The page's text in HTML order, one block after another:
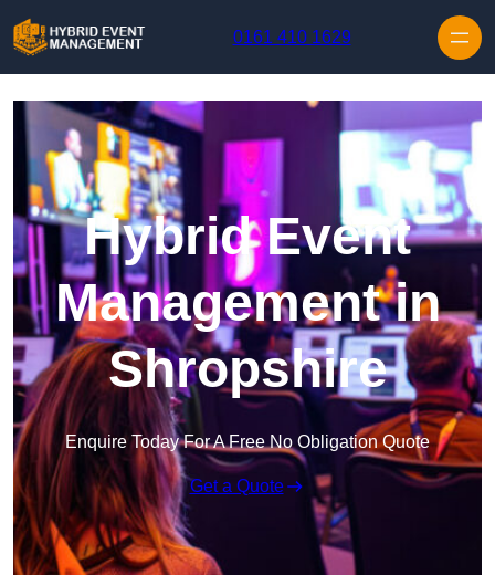
0161 410 1629
Hybrid Event
Management in
Shropshire
Enquire Today For A Free No Obligation Quote
Get a Quote